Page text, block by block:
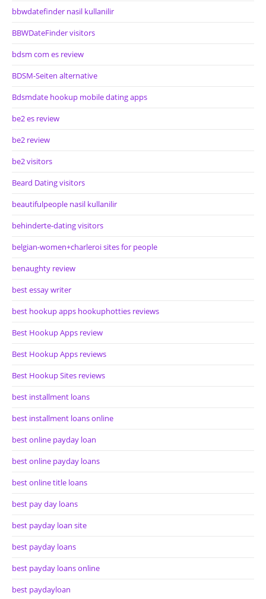
bbwdatefinder nasil kullanilir
BBWDateFinder visitors
bdsm com es review
BDSM-Seiten alternative
Bdsmdate hookup mobile dating apps
be2 es review
be2 review
be2 visitors
Beard Dating visitors
beautifulpeople nasil kullanilir
behinderte-dating visitors
belgian-women+charleroi sites for people
benaughty review
best essay writer
best hookup apps hookuphotties reviews
Best Hookup Apps review
Best Hookup Apps reviews
Best Hookup Sites reviews
best installment loans
best installment loans online
best online payday loan
best online payday loans
best online title loans
best pay day loans
best payday loan site
best payday loans
best payday loans online
best paydayloan